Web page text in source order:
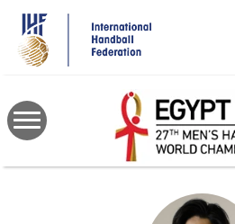
main
content